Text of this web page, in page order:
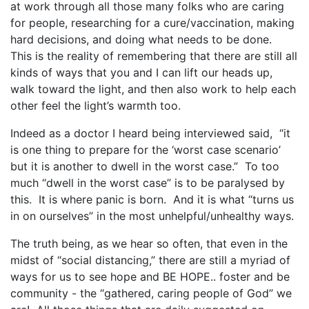
at work through all those many folks who are caring
for people, researching for a cure/vaccination, making
hard decisions, and doing what needs to be done.
This is the reality of remembering that there are still all
kinds of ways that you and I can lift our heads up,
walk toward the light, and then also work to help each
other feel the light’s warmth too.
Indeed as a doctor I heard being interviewed said, “it
is one thing to prepare for the ‘worst case scenario’
but it is another to dwell in the worst case.” To too
much “dwell in the worst case” is to be paralysed by
this. It is where panic is born. And it is what “turns us
in on ourselves” in the most unhelpful/unhealthy ways.
The truth being, as we hear so often, that even in the
midst of “social distancing,” there are still a myriad of
ways for us to see hope and BE HOPE.. foster and be
community - the “gathered, caring people of God” we